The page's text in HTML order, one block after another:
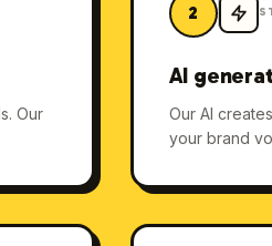
Our
2
AI
Our AI
your brand